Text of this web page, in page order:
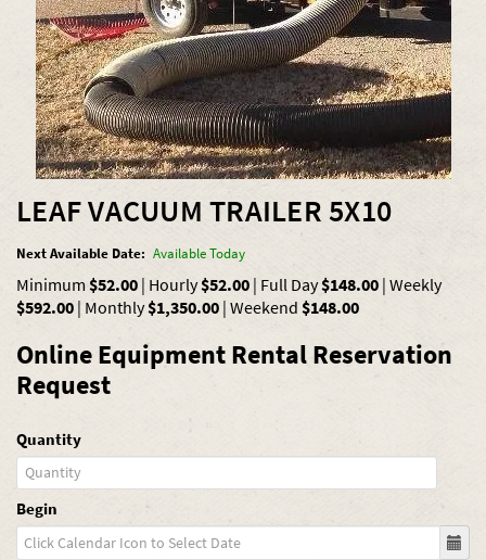
LEAF VACUUM TRAILER 5X10
Next Available Date: Available Today
Minimum$52.00 | Hourly$52.00 | Full Day$148.00 | Weekly
$592.00 | Monthly$1,350.00 | Weekend $148.00
Online Equipment Rental Reservation
Request
Quantity
Begin